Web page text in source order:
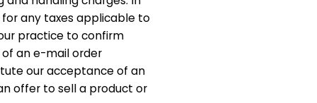
any taxes applicable to
practice to confirm
an e-mail order
our acceptance of an
offer to sell a product or